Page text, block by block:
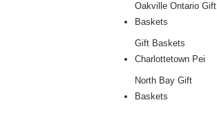
Oakville Ontario Gift
Baskets
Gift Baskets
Charlottetown Pei
North Bay Gift
Baskets